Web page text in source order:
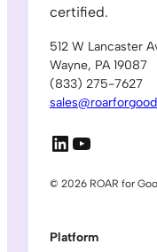
certified.
512 W Lancaster
Wayne, PA 19087
(833) 275-7627
LinkedIn
YouTube
© 2026 ROAR for
Platform